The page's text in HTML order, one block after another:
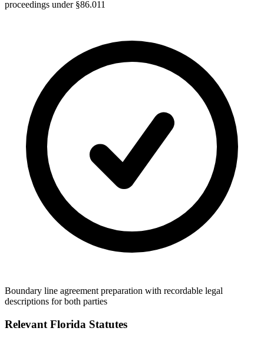
proceedings under §86.011
Boundary line agreement preparation with recordable legal
descriptions for both parties
Relevant Florida Statutes